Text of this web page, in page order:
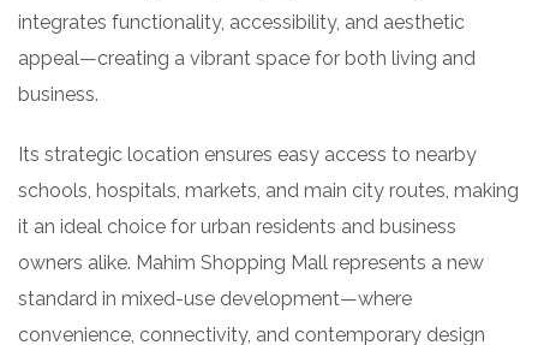
integrates functionality, accessibility, and aesthetic
appeal—creating a vibrant space for both living and
business.
Its strategic location ensures easy access to nearby
schools, hospitals, markets, and main city routes, making
it an ideal choice for urban residents and business
owners alike. Mahim Shopping Mall represents a new
standard in mixed-use development—where
convenience, connectivity, and contemporary design